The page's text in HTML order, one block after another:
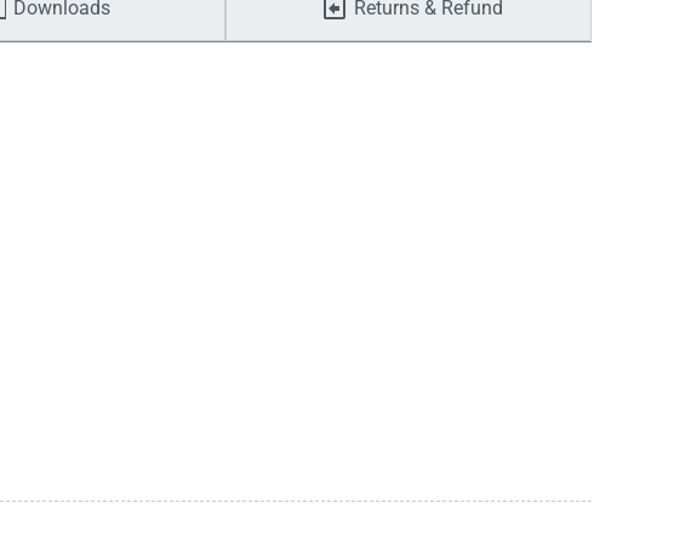
Downloads Returns & Refund